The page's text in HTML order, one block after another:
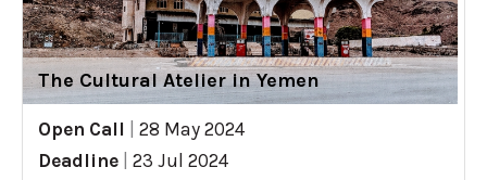
The Cultural Atelier in Yemen
Open Call
28 May 2024
Deadline
23 Jul 2024